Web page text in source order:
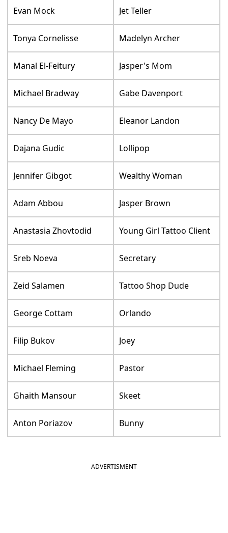
Evan Mock Jet Teller
Tonya Cornelisse Madelyn Archer
Manal El-Feitury Jasper's Mom
Michael Bradway Gabe Davenport
Nancy De Mayo Eleanor Landon
Dajana Gudic Lollipop
Jennifer Gibgot Wealthy Woman
Adam Abbou Jasper Brown
Anastasia Zhovtodid Young Girl Tattoo Client
Sreb Noeva Secretary
Zeid Salamen Tattoo Shop Dude
George Cottam Orlando
Filip Bukov Joey
Michael Fleming Pastor
Ghaith Mansour Skeet
Anton Poriazov Bunny
ADVERTISMENT